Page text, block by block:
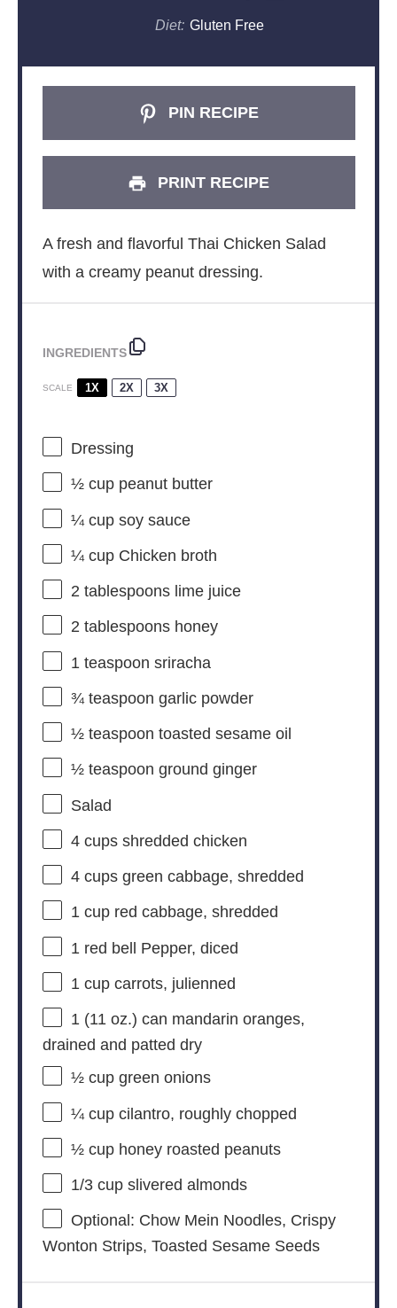
Diet: Gluten Free
PIN RECIPE
PRINT RECIPE
A fresh and flavorful Thai Chicken Salad
with a creamy peanut dressing.
INGREDIENTS
SCALE 1X 2X 3X
Dressing
½ cuppeanut butter
¼ cupsoy sauce
¼ cupChicken broth
2 tablespoonslime juice
2 tablespoonshoney
1 teaspoon sriracha
¾ teaspoon garlic powder
½ teaspoon toasted sesame oil
½ teaspoon ground ginger
Salad
4 cupsshredded chicken
4 cupsgreen cabbage, shredded
1 cupred cabbage, shredded
1 red bell Pepper, diced
1 cupcarrots, julienned
1(11 oz.) can mandarin oranges,
drained and patted dry
½ cupgreen onions
¼ cupcilantro, roughly chopped
½ cuphoney roasted peanuts
1/3 cupslivered almonds
Optional: Chow Mein Noodles, Crispy
Wonton Strips, Toasted Sesame Seeds